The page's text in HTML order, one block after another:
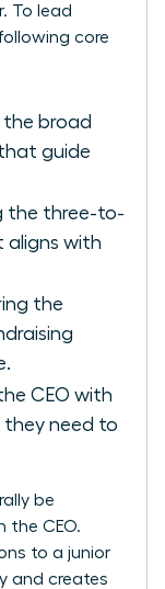
To lead
core
broad
guide
the three-to-
aligns with
the
CEO with
they need to
be
the CEO.
to a junior
and creates